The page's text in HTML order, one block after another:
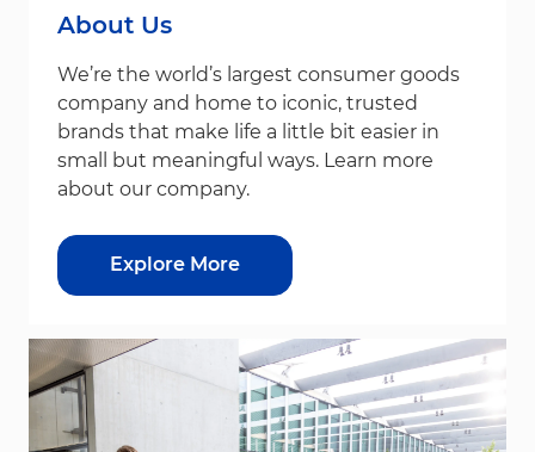
About Us
We’re the world’s largest consumer goods
company and home to iconic, trusted
brands that make life a little bit easier in
small but meaningful ways. Learn more
about our company.
Explore More